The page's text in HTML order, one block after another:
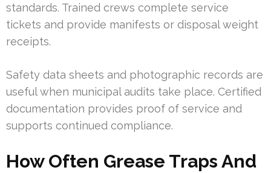
standards. Trained crews complete service
tickets and provide manifests or disposal weight
receipts.
Safety data sheets and photographic records are
useful when municipal audits take place. Certified
documentation provides proof of service and
supports continued compliance.
How Often Grease Traps And